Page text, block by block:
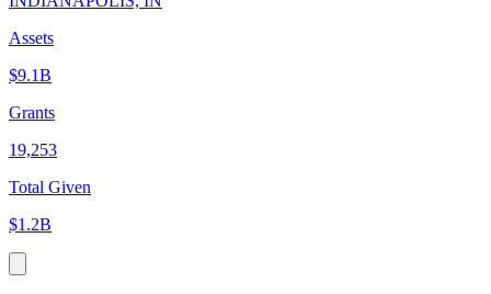
Assets
$9.1B
Grants
19,253
Total Given
$1.2B